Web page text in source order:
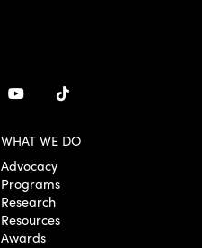
WHAT WE DO
Advocacy
Programs
Research
Resources
Awards